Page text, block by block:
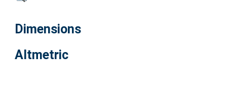
Dimensions
Altmetric